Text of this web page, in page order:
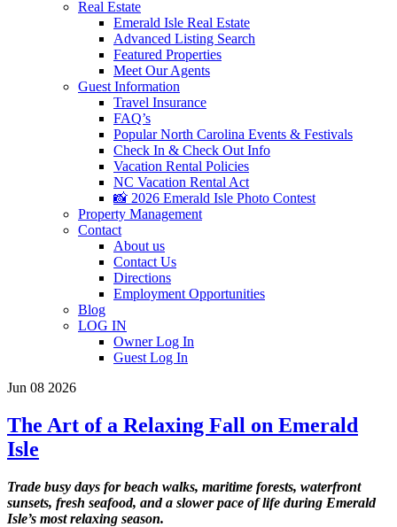
Real Estate
Emerald Isle Real Estate
Advanced Listing Search
Featured Properties
Meet Our Agents
Guest Information
Travel Insurance
FAQ’s
Popular North Carolina Events & Festivals
Check In & Check Out Info
Vacation Rental Policies
NC Vacation Rental Act
📸 2026 Emerald Isle Photo Contest
Property Management
Contact
About us
Contact Us
Directions
Employment Opportunities
Blog
LOG IN
Owner Log In
Guest Log In
Jun 08 2026
The Art of a Relaxing Fall on Emerald
Isle
Trade busy days for beach walks, maritime forests, waterfront
sunsets, fresh seafood, and a slower pace of life during Emerald
Isle’s most relaxing season.